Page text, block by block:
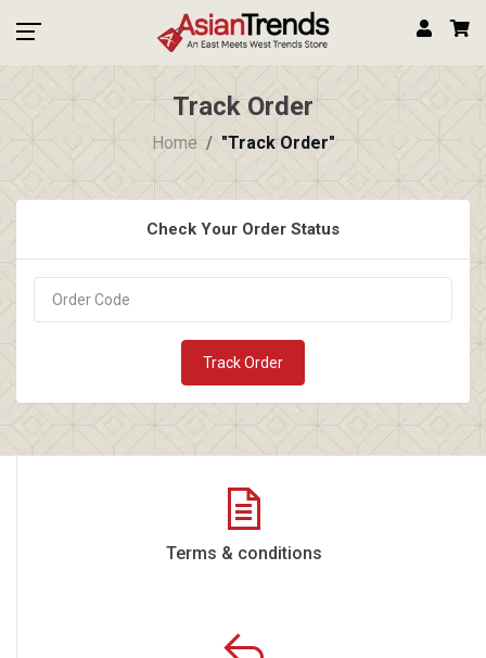
Track Order
Home "Track Order"
Check Your Order Status
Track Order
Terms & conditions